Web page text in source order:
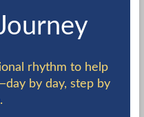
rhythm to help
by day, step by